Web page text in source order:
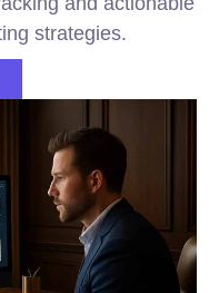
strategies.